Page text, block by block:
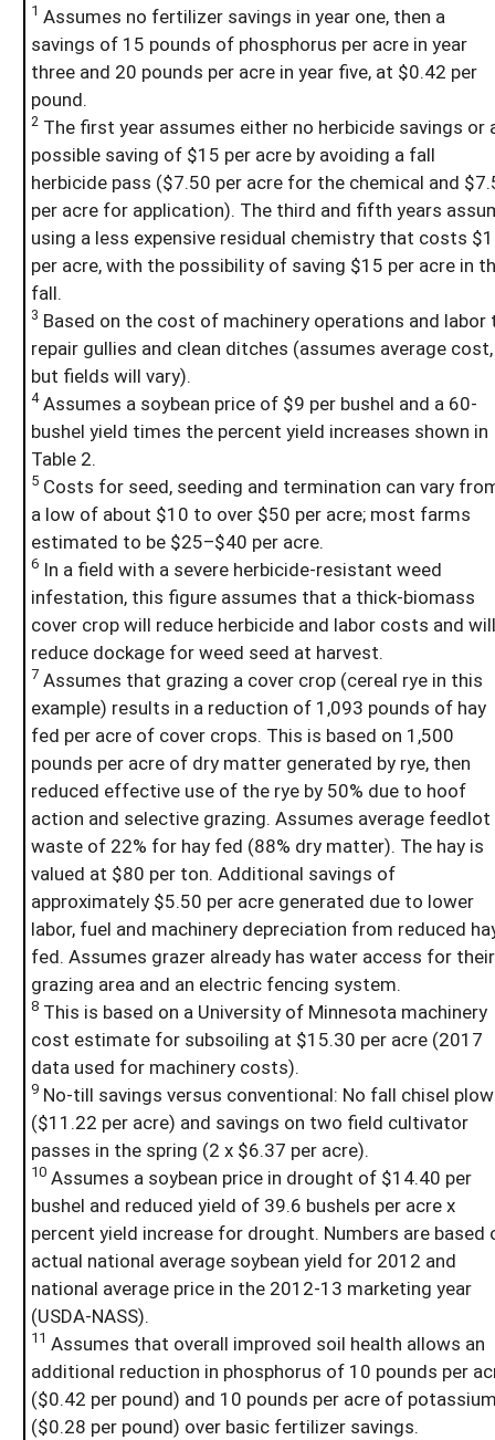
1 Assumes no fertilizer savings in year one, then a
savings of 15 pounds of phosphorus per acre in year
three and 20 pounds per acre in year five, at $0.42 per
pound.
2 The first year assumes either no herbicide savings or
possible saving of $15 per acre by avoiding a fall
herbicide pass ($7.50 per acre for the chemical and
per acre for application). The third and fifth years
using a less expensive residual chemistry that costs
per acre, with the possibility of saving $15 per acre in
fall.
3 Based on the cost of machinery operations and labor
repair gullies and clean ditches (assumes average cost,
but fields will vary).
4Assumes a soybean price of $9 per bushel and a 60-
bushel yield times the percent yield increases shown in
Table 2.
5 Costs for seed, seeding and termination can vary
a low of about $10 to over $50 per acre; most farms
estimated to be $25–$40 per acre.
6 In a field with a severe herbicide-resistant weed
infestation, this figure assumes that a thick-biomass
cover crop will reduce herbicide and labor costs and will
reduce dockage for weed seed at harvest.
7 Assumes that grazing a cover crop (cereal rye in this
example) results in a reduction of 1,093 pounds of hay
fed per acre of cover crops. This is based on 1,500
pounds per acre of dry matter generated by rye, then
reduced effective use of the rye by 50% due to hoof
action and selective grazing. Assumes average feedlot
waste of 22% for hay fed (88% dry matter). The hay is
valued at $80 per ton. Additional savings of
approximately $5.50 per acre generated due to lower
labor, fuel and machinery depreciation from reduced
fed. Assumes grazer already has water access for their
grazing area and an electric fencing system.
8 This is based on a University of Minnesota machinery
cost estimate for subsoiling at $15.30 per acre (2017
data used for machinery costs).
9 No-till savings versus conventional: No fall chisel plow
($11.22 per acre) and savings on two field cultivator
passes in the spring (2 x $6.37 per acre).
10 Assumes a soybean price in drought of $14.40 per
bushel and reduced yield of 39.6 bushels per acre x
percent yield increase for drought. Numbers are based
actual national average soybean yield for 2012 and
national average price in the 2012-13 marketing year
(USDA-NASS).
11 Assumes that overall improved soil health allows an
additional reduction in phosphorus of 10 pounds per
($0.42 per pound) and 10 pounds per acre of
($0.28 per pound) over basic fertilizer savings.